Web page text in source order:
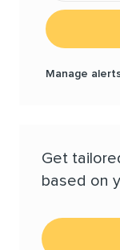
Manage
Get
based on